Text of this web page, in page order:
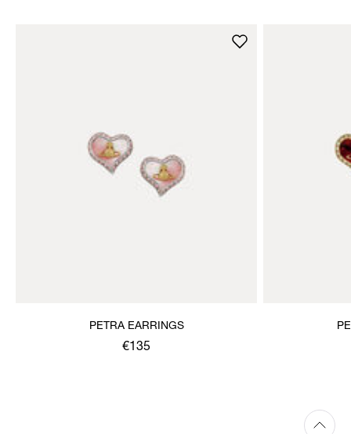
PETRA EARRINGS
€135